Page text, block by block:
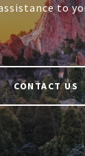
to
CONTACT US